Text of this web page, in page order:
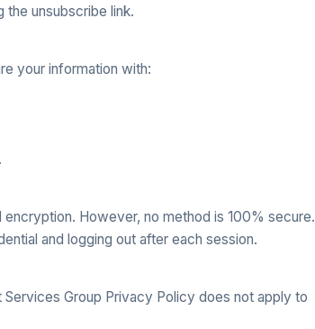
unsubscribe link.
your information with:
However, no method is 100% secure.
and logging out after each session.
Group Privacy Policy does not apply to